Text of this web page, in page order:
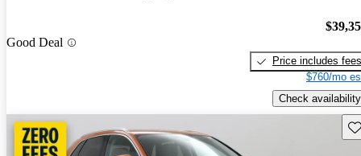
Good Deal
Price includes fees
$760/mo
Check availability